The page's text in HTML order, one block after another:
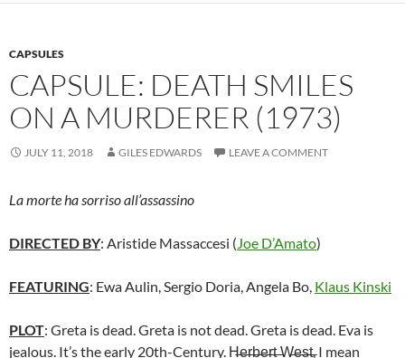
CAPSULES
CAPSULE: DEATH SMILES
ON A MURDERER (1973)
JULY 11, 2018 GILES EDWARDS LEAVE A COMMENT
La morte ha sorriso all’assassino
DIRECTED BY: Aristide Massaccesi ( Joe D’Amato)
FEATURING: Ewa Aulin, Sergio Doria, Angela Bo, Klaus Kinski
PLOT: Greta is dead. Greta is not dead. Greta is dead. Eva is
jealous. It’s the early 20th-Century. H̶e̶r̶b̶e̶r̶t̶ ̶W̶e̶s̶t̶, I mean